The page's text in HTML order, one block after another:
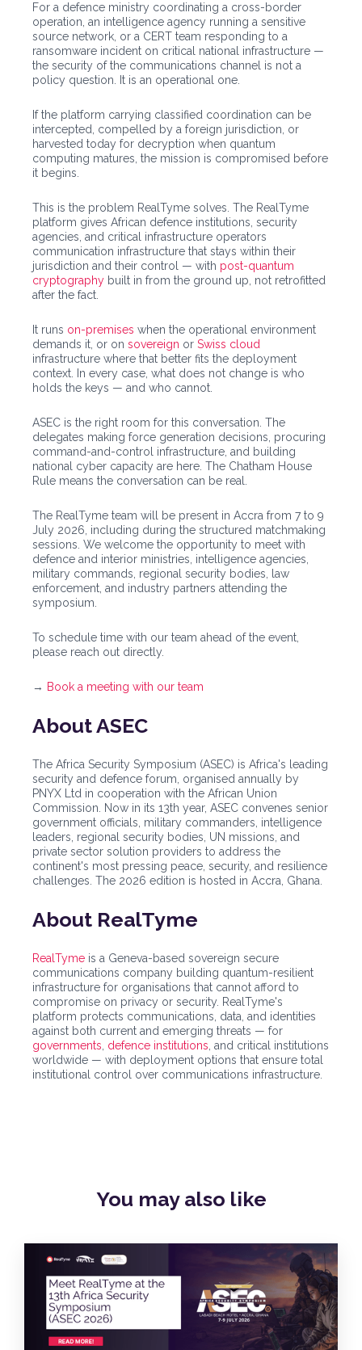
For a defence ministry coordinating a cross-border
operation, an intelligence agency running a sensitive
source network, or a CERT team responding to a
ransomware incident on critical national infrastructure —
the security of the communications channel is not a
policy question. It is an operational one.
If the platform carrying classified coordination can be
intercepted, compelled by a foreign jurisdiction, or
harvested today for decryption when quantum
computing matures, the mission is compromised before
it begins.
This is the problem RealTyme solves. The RealTyme
platform gives African defence institutions, security
agencies, and critical infrastructure operators
communication infrastructure that stays within their
jurisdiction and their control — with post-quantum
cryptography built in from the ground up, not retrofitted
after the fact.
It runs on-premises when the operational environment
demands it, or on sovereign or Swiss cloud
infrastructure where that better fits the deployment
context. In every case, what does not change is who
holds the keys — and who cannot.
ASEC is the right room for this conversation. The
delegates making force generation decisions, procuring
command-and-control infrastructure, and building
national cyber capacity are here. The Chatham House
Rule means the conversation can be real.
The RealTyme team will be present in Accra from 7 to 9
July 2026, including during the structured matchmaking
sessions. We welcome the opportunity to meet with
defence and interior ministries, intelligence agencies,
military commands, regional security bodies, law
enforcement, and industry partners attending the
symposium.
To schedule time with our team ahead of the event,
please reach out directly.
→ Book a meeting with our team
About ASEC
The Africa Security Symposium (ASEC) is Africa's leading
security and defence forum, organised annually by
PNYX Ltd in cooperation with the African Union
Commission. Now in its 13th year, ASEC convenes senior
government officials, military commanders, intelligence
leaders, regional security bodies, UN missions, and
private sector solution providers to address the
continent's most pressing peace, security, and resilience
challenges. The 2026 edition is hosted in Accra, Ghana.
About RealTyme
RealTyme is a Geneva-based sovereign secure
communications company building quantum-resilient
infrastructure for organisations that cannot afford to
compromise on privacy or security. RealTyme's
platform protects communications, data, and identities
against both current and emerging threats — for
governments defence institutions , and critical institutions
worldwide — with deployment options that ensure total
institutional control over communications infrastructure.
You may also like